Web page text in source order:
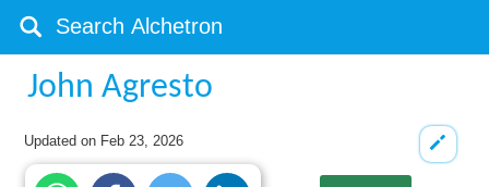
John Agresto
Updated on Feb 23, 2026